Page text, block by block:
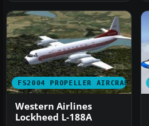
FS2004 PROPELLER AIRCRAFT
Western Airlines
Lockheed L-188A